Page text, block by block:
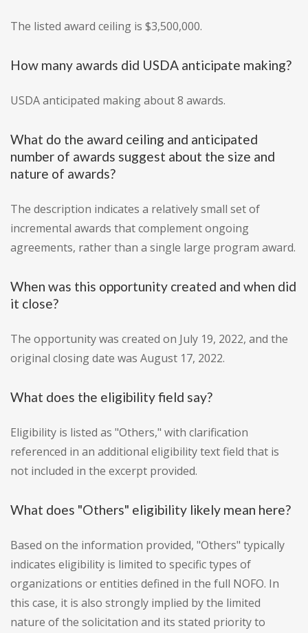
The listed award ceiling is $3,500,000.
How many awards did USDA anticipate making?
USDA anticipated making about 8 awards.
What do the award ceiling and anticipated
number of awards suggest about the size and
nature of awards?
The description indicates a relatively small set of
incremental awards that complement ongoing
agreements, rather than a single large program award.
When was this opportunity created and when did
it close?
The opportunity was created on July 19, 2022, and the
original closing date was August 17, 2022.
What does the eligibility field say?
Eligibility is listed as "Others," with clarification
referenced in an additional eligibility text field that is
not included in the excerpt provided.
What does "Others" eligibility likely mean here?
Based on the information provided, "Others" typically
indicates eligibility is limited to specific types of
organizations or entities defined in the full NOFO. In
this case, it is also strongly implied by the limited
nature of the solicitation and its stated priority to